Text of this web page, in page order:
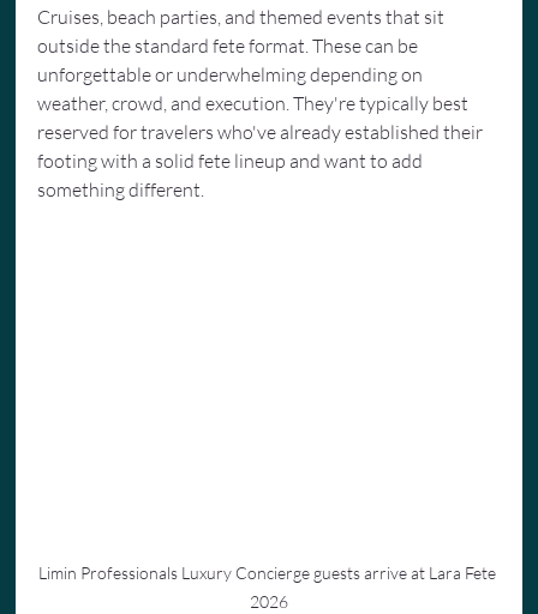
Cruises, beach parties, and themed events that sit
outside the standard fete format. These can be
unforgettable or underwhelming depending on
weather, crowd, and execution. They're typically best
reserved for travelers who've already established their
footing with a solid fete lineup and want to add
something different.
Limin Professionals Luxury Concierge guests arrive at Lara Fete
2026